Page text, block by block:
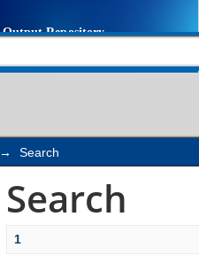
→ Search
Search
1